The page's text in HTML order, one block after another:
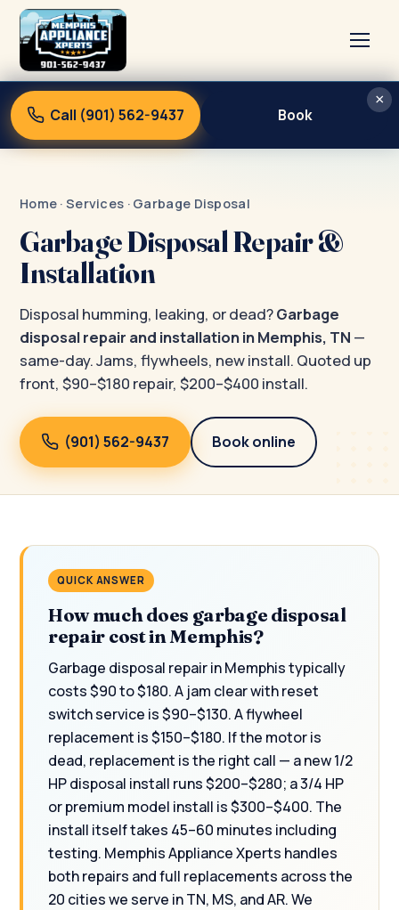
Home
Services
Contact
Call (901) 562-9437 Book
×
Home ·Services · Garbage Disposal
Garbage Disposal Repair &
Installation
Disposal humming, leaking, or dead?Garbage
disposal repair and installation in Memphis, TN —
same-day. Jams, flywheels, new install. Quoted up
front, $90–$180 repair, $200–$400 install.
(901) 562-9437 Book online
QUICK ANSWER
How much does garbage disposal
repair cost in Memphis?
Garbage disposal repair in Memphis typically
costs $90 to $180. A jam clear with reset
switch service is $90–$130. A flywheel
replacement is $150–$180. If the motor is
dead, replacement is the right call — a new 1/2
HP disposal install runs $200–$280; a 3/4 HP
or premium model install is $300–$400. The
install itself takes 45–60 minutes including
testing. Memphis Appliance Xperts handles
both repairs and full replacements across the
20 cities we serve in TN, MS, and AR. We